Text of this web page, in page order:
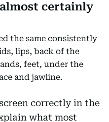
certainly
the same consistently
lips, back of the
feet, under the
and jawline.